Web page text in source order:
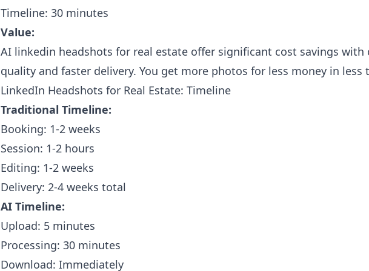
Timeline: 30 minutes
Value:
AI linkedin headshots for real estate offer significant cost savings with
quality and faster delivery. You get more photos for less money in less
LinkedIn Headshots for Real Estate: Timeline
Traditional Timeline:
Booking: 1-2 weeks
Session: 1-2 hours
Editing: 1-2 weeks
Delivery: 2-4 weeks total
AI Timeline:
Upload: 5 minutes
Processing: 30 minutes
Download: Immediately